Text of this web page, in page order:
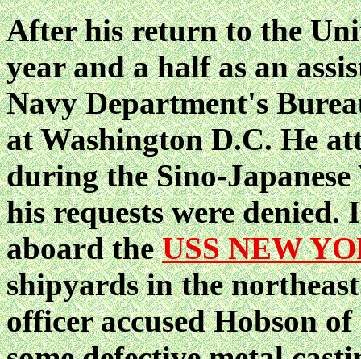
After his return to the
year and a half as an
Navy Department's
at Washington D.C. He
during the Sino-
his requests were denied.
aboard theUSS NEW
shipyards in the
officer accused Hobson